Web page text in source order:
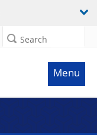
Search
Menu